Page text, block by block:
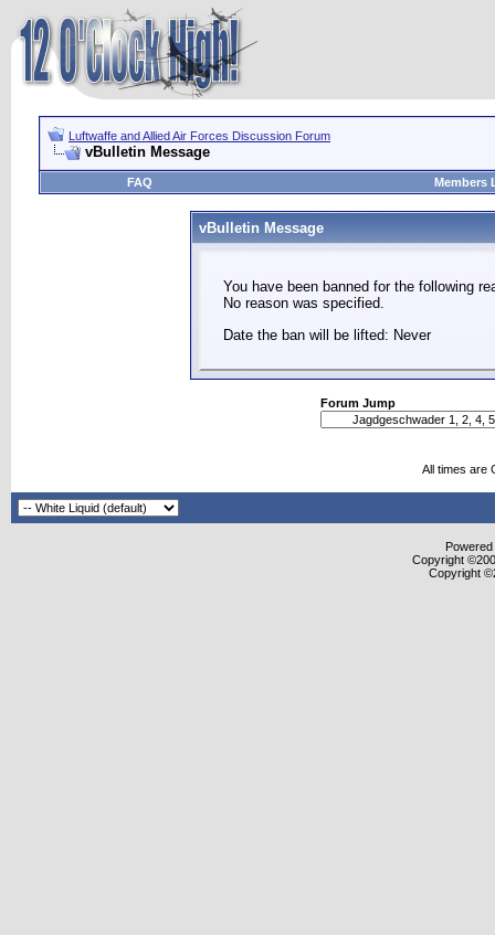
Luftwaffe and Allied Air Forces Discussion Forum
vBulletin Message
FAQ Members
vBulletin Message
You have been banned for the following
No reason was specified.
Date the ban will be lifted: Never
Forum Jump
All times are
Copyright
Copyright